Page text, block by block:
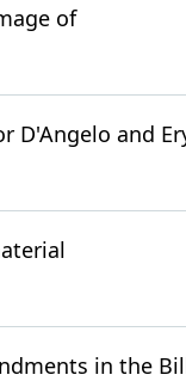
of
D'Angelo and
in the